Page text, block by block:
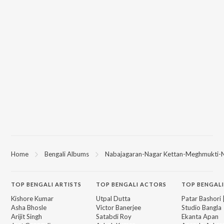
Home Bengali Albums Nabajagaran-Nagar Kettan-Meghmukti-
TOP BENGALI ARTISTS
Kishore Kumar
Asha Bhosle
Arijit Singh
TOPBENGALI ACTORS
Utpal Dutta
Victor Banerjee
Satabdi Roy
TOP
Patar Bashori
Studio Bangla
Ekanta Apan